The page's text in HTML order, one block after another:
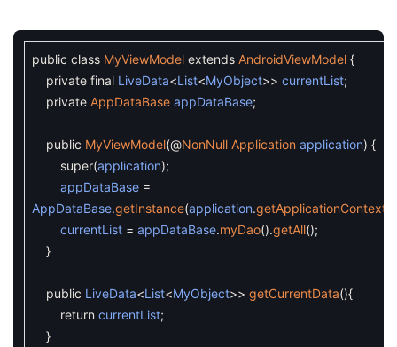
public class MyViewModel extends AndroidViewModel {
private final LiveData<List<MyObject>> currentList;
private AppDataBase appDataBase;
public MyViewModel(@NonNull Application application) {
super(application);
appDataBase =
AppDataBase.getInstance(application.getApplicationContext
currentList = appDataBase.myDao().getAll();
}
public LiveData<List<MyObject>> getCurrentData(){
return currentList;
}